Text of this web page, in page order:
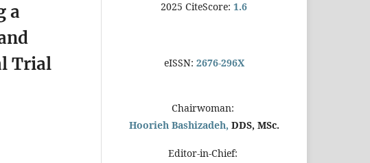
a
Trial
2025 CiteScore: 1.6
eISSN: 2676-296X
Chairwoman:
Hoorieh Bashizadeh, DDS, MSc.
Editor-in-Chief: